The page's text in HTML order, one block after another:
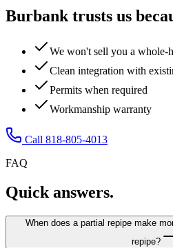
Burbank trusts us
We won't sell you a whole-
Clean integration with
Permits when required
Workmanship warranty
Call 818-805-4013
FAQ
Quick answers.
When does a partial repipe make
repipe?